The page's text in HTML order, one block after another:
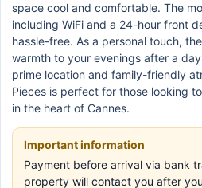
space cool and comfortable. The
including WiFi and a 24-hour front
hassle-free. As a personal touch,
warmth to your evenings after a
prime location and family-friendly
Pieces is perfect for those looking
in the heart of Cannes.
Important information
Payment before arrival via bank
property will contact you after